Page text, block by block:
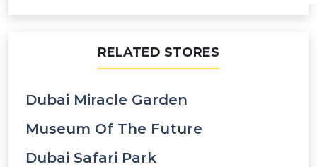
RELATED STORES
Dubai Miracle Garden
Museum Of The Future
Dubai Safari Park